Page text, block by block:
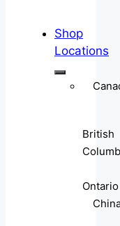
Shop
Locations
British
Ontario